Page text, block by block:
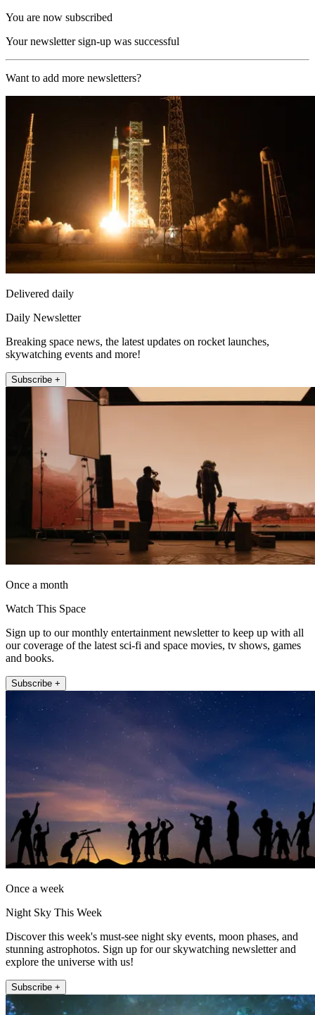
You are now subscribed
Your newsletter sign-up was successful
Want to add more newsletters?
Delivered daily
Daily Newsletter
Breaking space news, the latest updates on rocket launches,
skywatching events and more!
Subscribe +
Once a month
Watch This Space
Sign up to our monthly entertainment newsletter to keep up with all
our coverage of the latest sci-fi and space movies, tv shows, games
and books.
Subscribe +
Once a week
Night Sky This Week
Discover this week's must-see night sky events, moon phases, and
stunning astrophotos. Sign up for our skywatching newsletter and
explore the universe with us!
Subscribe +